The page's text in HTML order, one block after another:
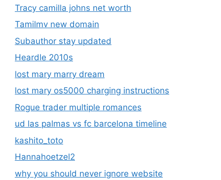
Tracy camilla johns net worth
Tamilmv new domain
Subauthor stay updated
Heardle 2010s
lost mary marry dream
lost mary os5000 charging instructions
Rogue trader multiple romances
ud las palmas vs fc barcelona timeline
kashito_toto
Hannahoetzel2
why you should never ignore website